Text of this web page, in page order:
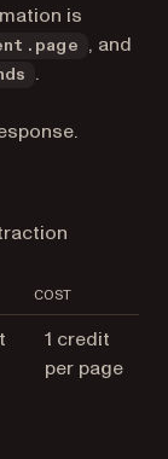
is
, and
.
COST
1 credit
per page